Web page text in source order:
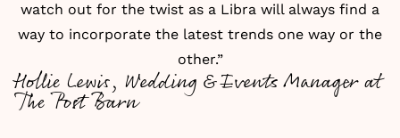
watch out for the twist as a Libra will always find a
way to incorporate the latest trends one way or the
other.”
Hollie Lewis, Wedding & Events Manager at
The Post Barn